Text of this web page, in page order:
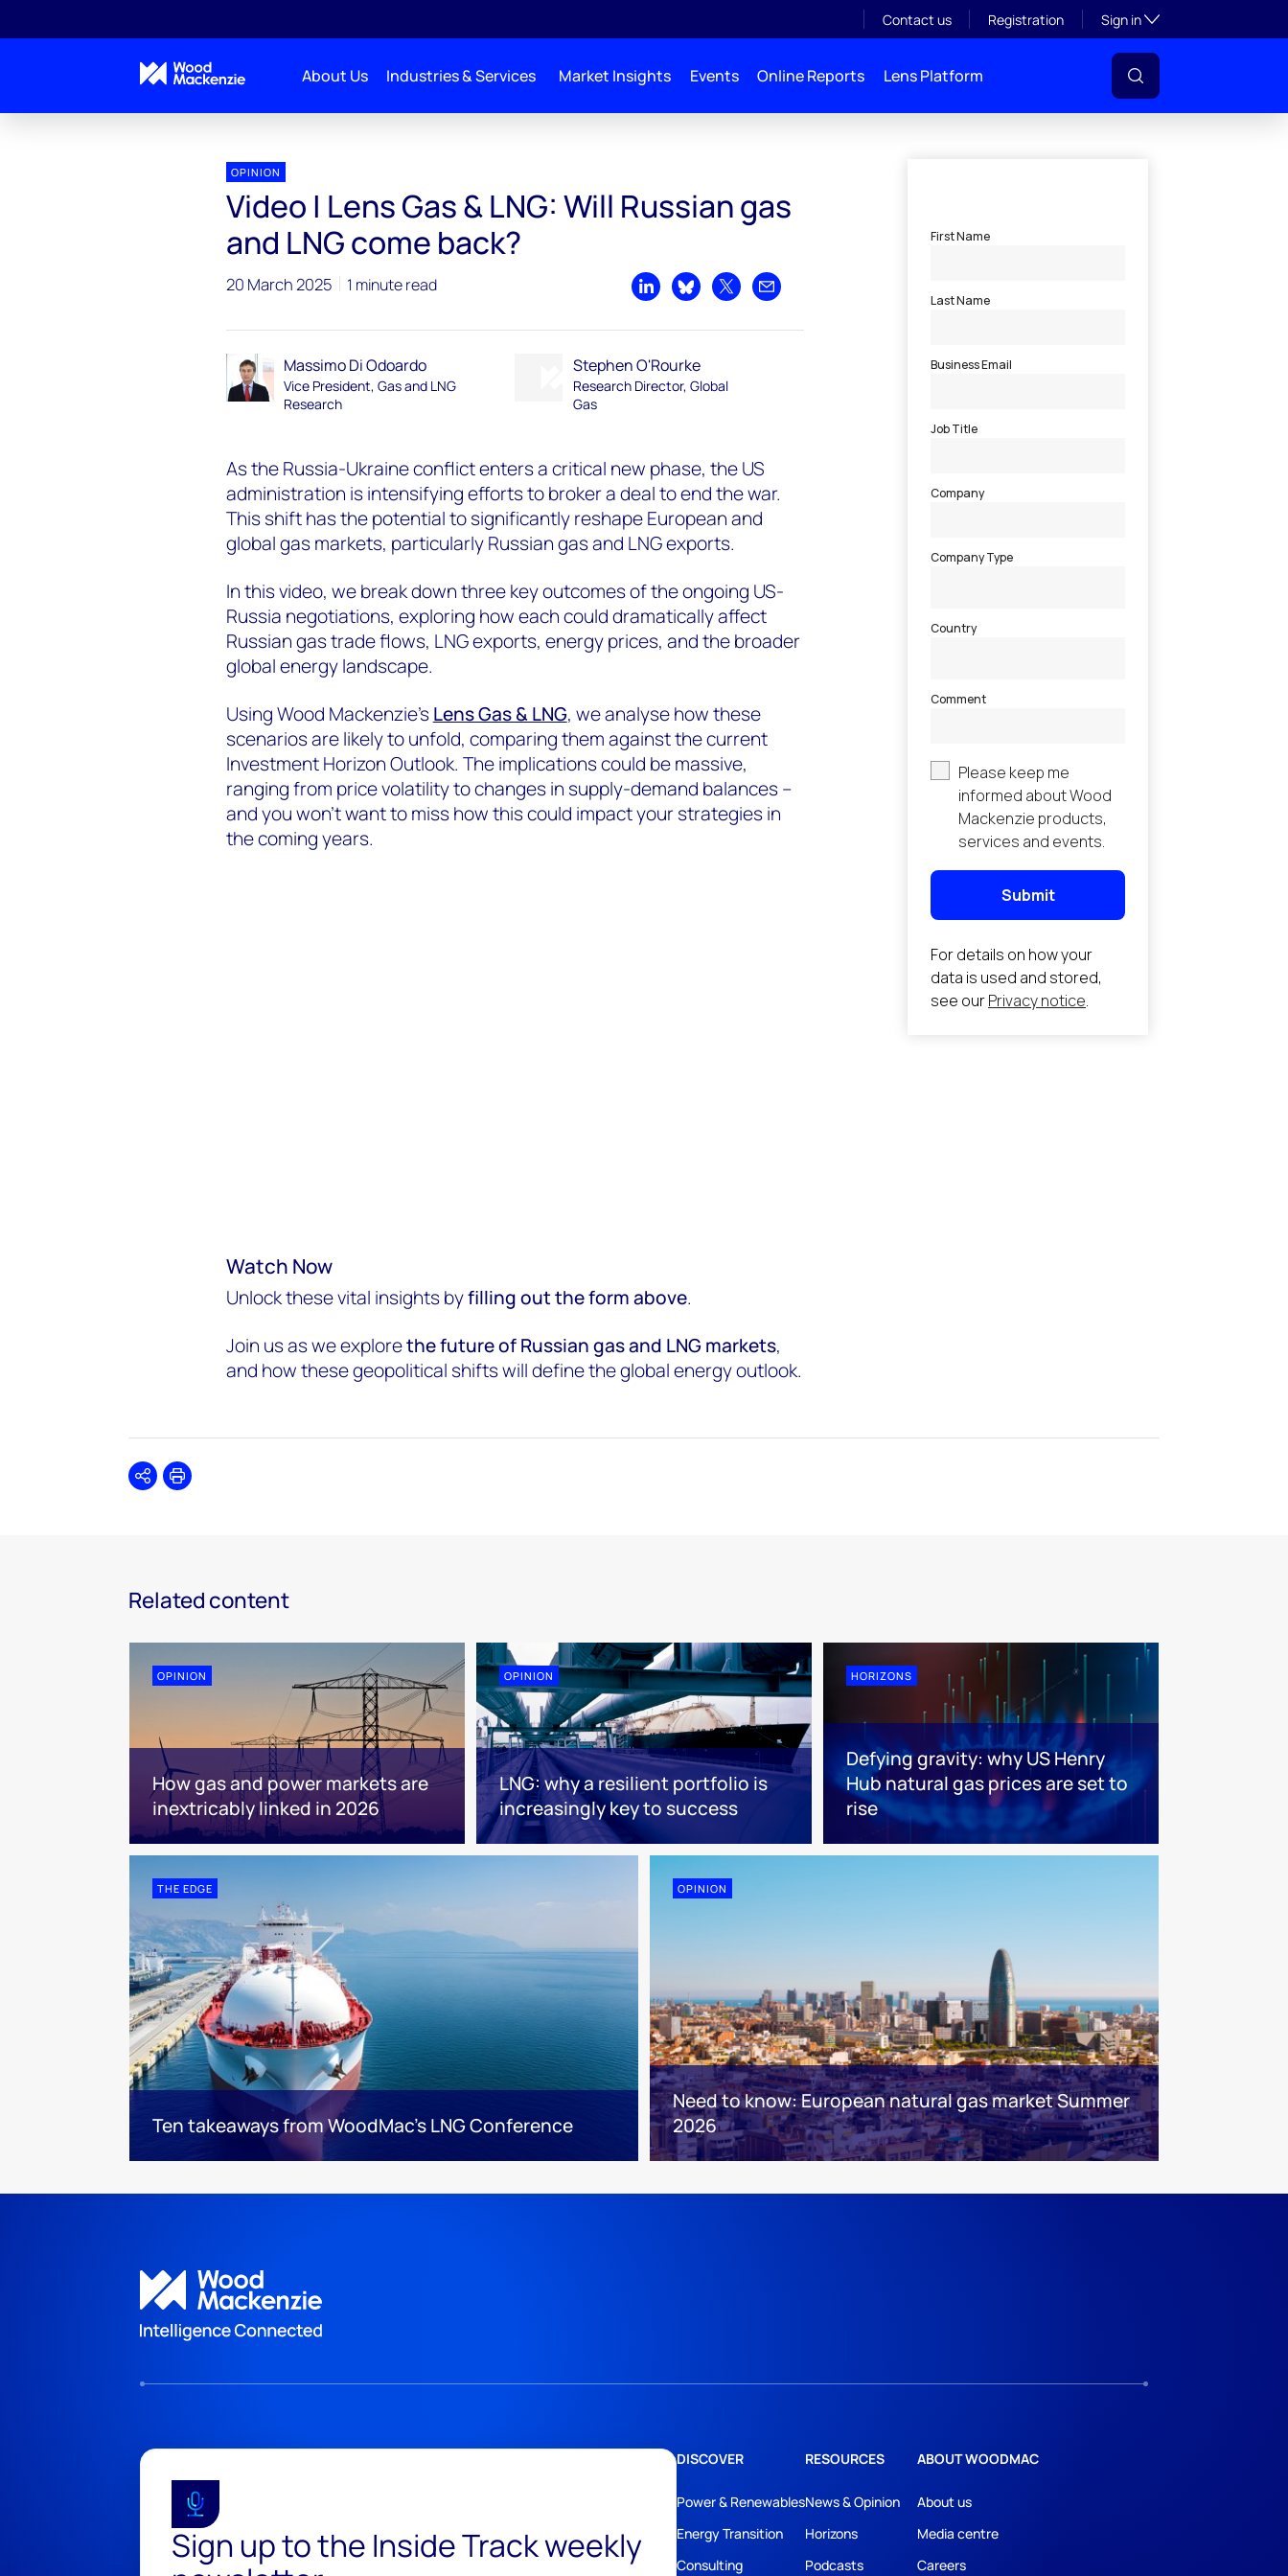
Contact us Registration Sign inToggle subsection
About Us Industries & Services Market Insights Events Online Reports Lens Platform
OPINION
Video | Lens Gas & LNG: Will Russian gas
and LNG come back?
20 March 2025 1 minute read
Share on LinkedIn
Share on Bluesky
Share on XShare by email
Massimo Di Odoardo
Vice President, Gas and LNG
Research
Stephen O'Rourke
Research Director, Global
Gas
As the Russia-Ukraine conflict enters a critical new phase, the US
administration is intensifying efforts to broker a deal to end the war.
This shift has the potential to significantly reshape European and
global gas markets, particularly Russian gas and LNG exports.
In this video, we break down three key outcomes of the ongoing US-
Russia negotiations, exploring how each could dramatically affect
Russian gas trade flows, LNG exports, energy prices, and the broader
global energy landscape.
Using Wood Mackenzie’sLens Gas & LNG, we analyse how these
scenarios are likely to unfold, comparing them against the current
Investment Horizon Outlook. The implications could be massive,
ranging from price volatility to changes in supply-demand balances –
and you won’t want to miss how this could impact your strategies in
the coming years.
Watch Now
Unlock these vital insights byfilling out the form above.
Join us as we explorethe future of Russian gas and LNG markets,
and how these geopolitical shifts will define the global energy outlook.
SharePrint
Related content
OPINION
How gas and power markets are
inextricably linked in 2026
OPINION
LNG: why a resilient portfolio is
increasingly key to success
HORIZONS
Defying gravity: why US Henry
Hub natural gas prices are set to
rise
THE EDGE
Ten takeaways from WoodMac’s LNG Conference
OPINION
Need to know: European natural gas market Summer
2026
Sign up to the Inside Track weekly
DISCOVER
Power & Renewables
Energy Transition
Consulting
RESOURCES
News & Opinion
Horizons
Podcasts
ABOUT WOODMAC
About us
Media centre
Careers